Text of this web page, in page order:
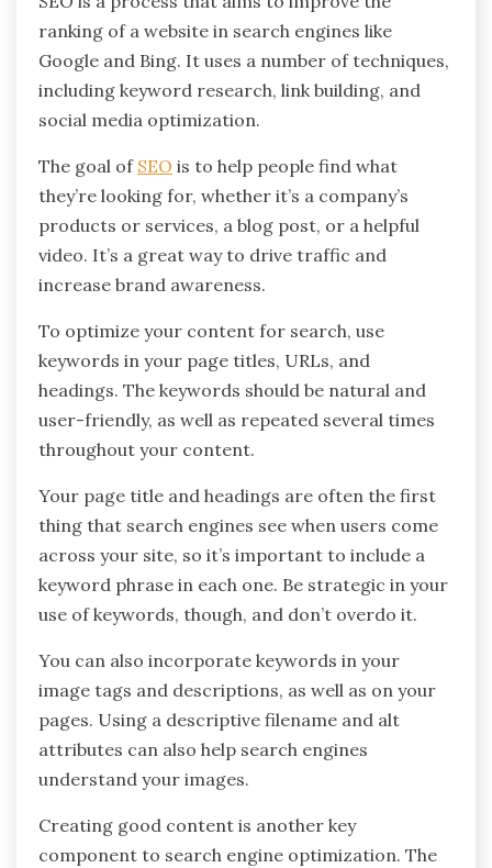
ranking of a website in search engines like
Google and Bing. It uses a number of techniques,
including keyword research, link building, and
social media optimization.
The goal of SEO is to help people find what
they’re looking for, whether it’s a company’s
products or services, a blog post, or a helpful
video. It’s a great way to drive traffic and
increase brand awareness.
To optimize your content for search, use
keywords in your page titles, URLs, and
headings. The keywords should be natural and
user-friendly, as well as repeated several times
throughout your content.
Your page title and headings are often the first
thing that search engines see when users come
across your site, so it’s important to include a
keyword phrase in each one. Be strategic in your
use of keywords, though, and don’t overdo it.
You can also incorporate keywords in your
image tags and descriptions, as well as on your
pages. Using a descriptive filename and alt
attributes can also help search engines
understand your images.
Creating good content is another key
component to search engine optimization. The